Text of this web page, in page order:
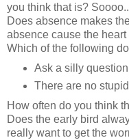
you think that is?
Does absence makes
absence cause the
Which of the following
Ask a silly
There are no
How often do you think
Does the early bird
really want to get the